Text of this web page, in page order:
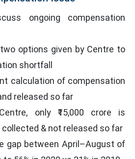
ongoing compensation
options given by Centre to
shortfall
calculation of compensation
released so far
only ₹15,000 crore is
& not released so far
gap between April–August of